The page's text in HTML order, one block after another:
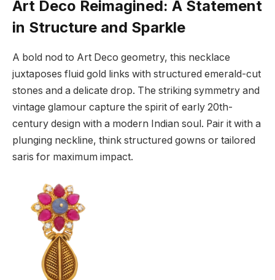
Art Deco Reimagined: A Statement
in Structure and Sparkle
A bold nod to Art Deco geometry, this necklace
juxtaposes fluid gold links with structured emerald-cut
stones and a delicate drop. The striking symmetry and
vintage glamour capture the spirit of early 20th-
century design with a modern Indian soul. Pair it with a
plunging neckline, think structured gowns or tailored
saris for maximum impact.